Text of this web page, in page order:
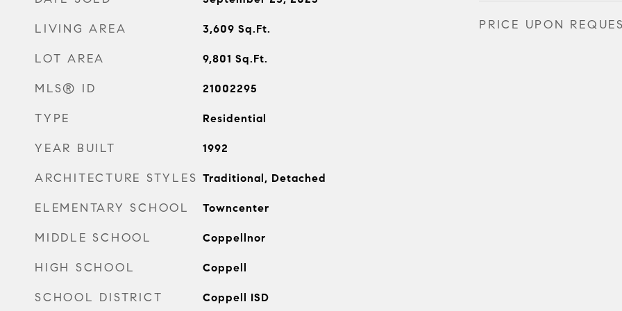
LIVING AREA 3,609 Sq.Ft.
LOT AREA 9,801 Sq.Ft.
MLS® ID 21002295
TYPE Residential
YEAR BUILT 1992
ARCHITECTURE STYLES Traditional, Detached
ELEMENTARY SCHOOL Towncenter
MIDDLE SCHOOL Coppellnor
HIGH SCHOOL Coppell
SCHOOL DISTRICT Coppell ISD
PRICE UPON